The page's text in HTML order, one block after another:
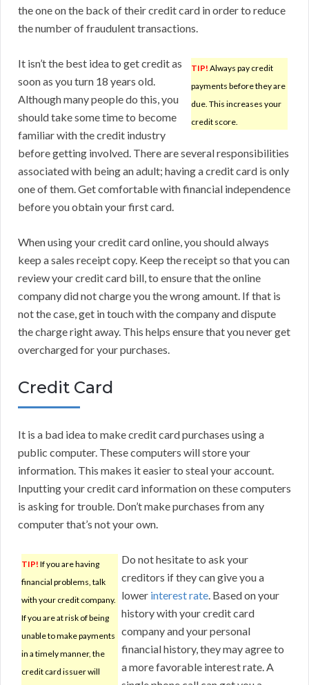
the one on the back of their credit card in order to reduce
the number of fraudulent transactions.
TIP! Always pay credit
payments before they are
due. This increases your
credit score.
It isn’t the best idea to get credit as
soon as you turn 18 years old.
Although many people do this, you
should take some time to become
familiar with the credit industry
before getting involved. There are several responsibilities
associated with being an adult; having a credit card is only
one of them. Get comfortable with financial independence
before you obtain your first card.
When using your credit card online, you should always
keep a sales receipt copy. Keep the receipt so that you can
review your credit card bill, to ensure that the online
company did not charge you the wrong amount. If that is
not the case, get in touch with the company and dispute
the charge right away. This helps ensure that you never get
overcharged for your purchases.
Credit Card
It is a bad idea to make credit card purchases using a
public computer. These computers will store your
information. This makes it easier to steal your account.
Inputting your credit card information on these computers
is asking for trouble. Don’t make purchases from any
computer that’s not your own.
TIP! If you are having
financial problems, talk
with your credit company.
If you are at risk of being
unable to make payments
in a timely manner, the
credit card issuer will
Do not hesitate to ask your
creditors if they can give you a
lower interest rate. Based on your
history with your credit card
company and your personal
financial history, they may agree to
a more favorable interest rate. A